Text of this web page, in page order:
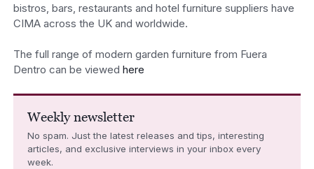
bistros, bars, restaurants and hotel furniture suppliers have
CIMA across the UK and worldwide.
The full range of modern garden furniture from Fuera
Dentro can be viewed here
Weekly newsletter
No spam. Just the latest releases and tips, interesting
articles, and exclusive interviews in your inbox every
week.